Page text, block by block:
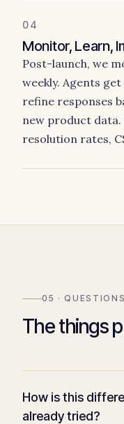
04
Monitor, Learn,
Post-launch, we
weekly. Agents
refine responses
new product data.
resolution rates,
05 · QUESTIONS
The things
How is this
already tried?